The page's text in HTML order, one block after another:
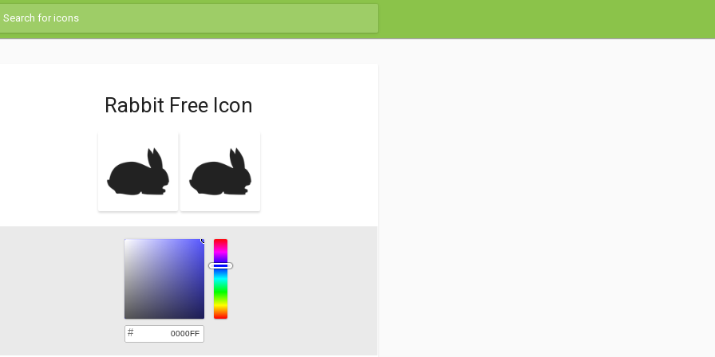
Rabbit Free Icon